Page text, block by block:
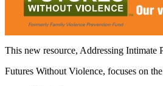
This new resource, Addressing Intimate
Futures Without Violence, focuses on